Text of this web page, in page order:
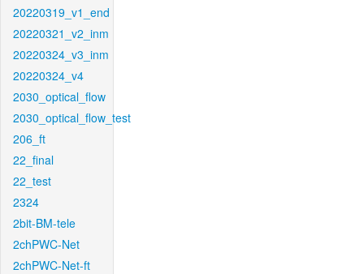
20220319_v1_end
20220321_v2_inm
20220324_v3_inm
20220324_v4
2030_optical_flow
2030_optical_flow_test
206_ft
22_final
22_test
2324
2bit-BM-tele
2chPWC-Net
2chPWC-Net-ft